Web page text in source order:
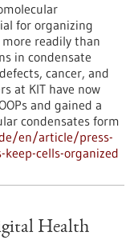
for organizing
readily than
in condensate
cancer, and
at KIT have now
and gained a
condensates form
en/article/press-
cells-organized
Health